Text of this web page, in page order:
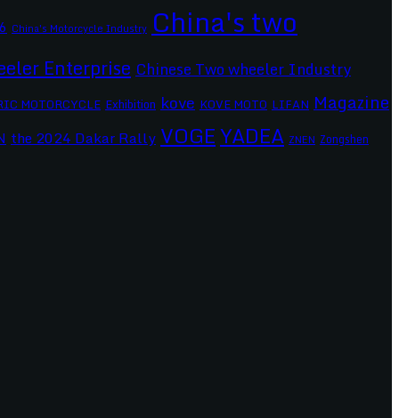
China's Motorcycle Industry China's two
Enterprise Chinese Two wheeler Industry
MOTORCYCLE Exhibition kove KOVE MOTO LIFAN Magazine
the 2024 Dakar Rally VOGEYADEA ZNEN Zongshen